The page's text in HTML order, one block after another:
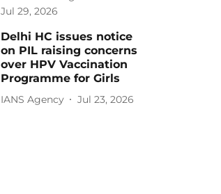
Jul 29, 2026
Delhi HC issues notice
on PIL raising concerns
over HPV Vaccination
Programme for Girls
IANS Agency Jul 23, 2026